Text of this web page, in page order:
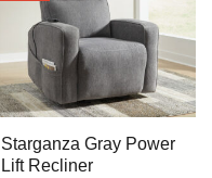
Starganza Gray Power
Lift Recliner